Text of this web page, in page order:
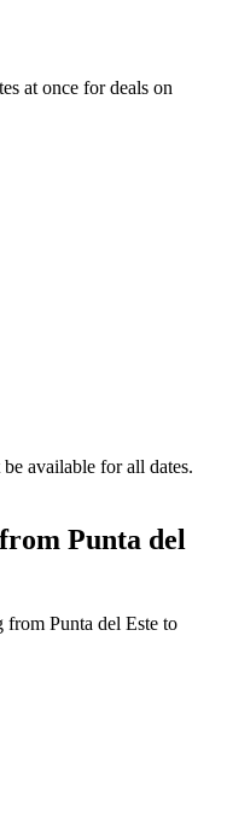
at once for deals on
available for all dates.
Punta del
from Punta del Este to